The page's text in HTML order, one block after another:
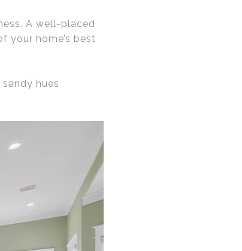
A well-placed
your home’s best
hues